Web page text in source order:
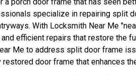
specialize in repairing split
With Locksmith Near Me
efficient repairs that restore the
Me to address split door frame
restored door frame that enhances